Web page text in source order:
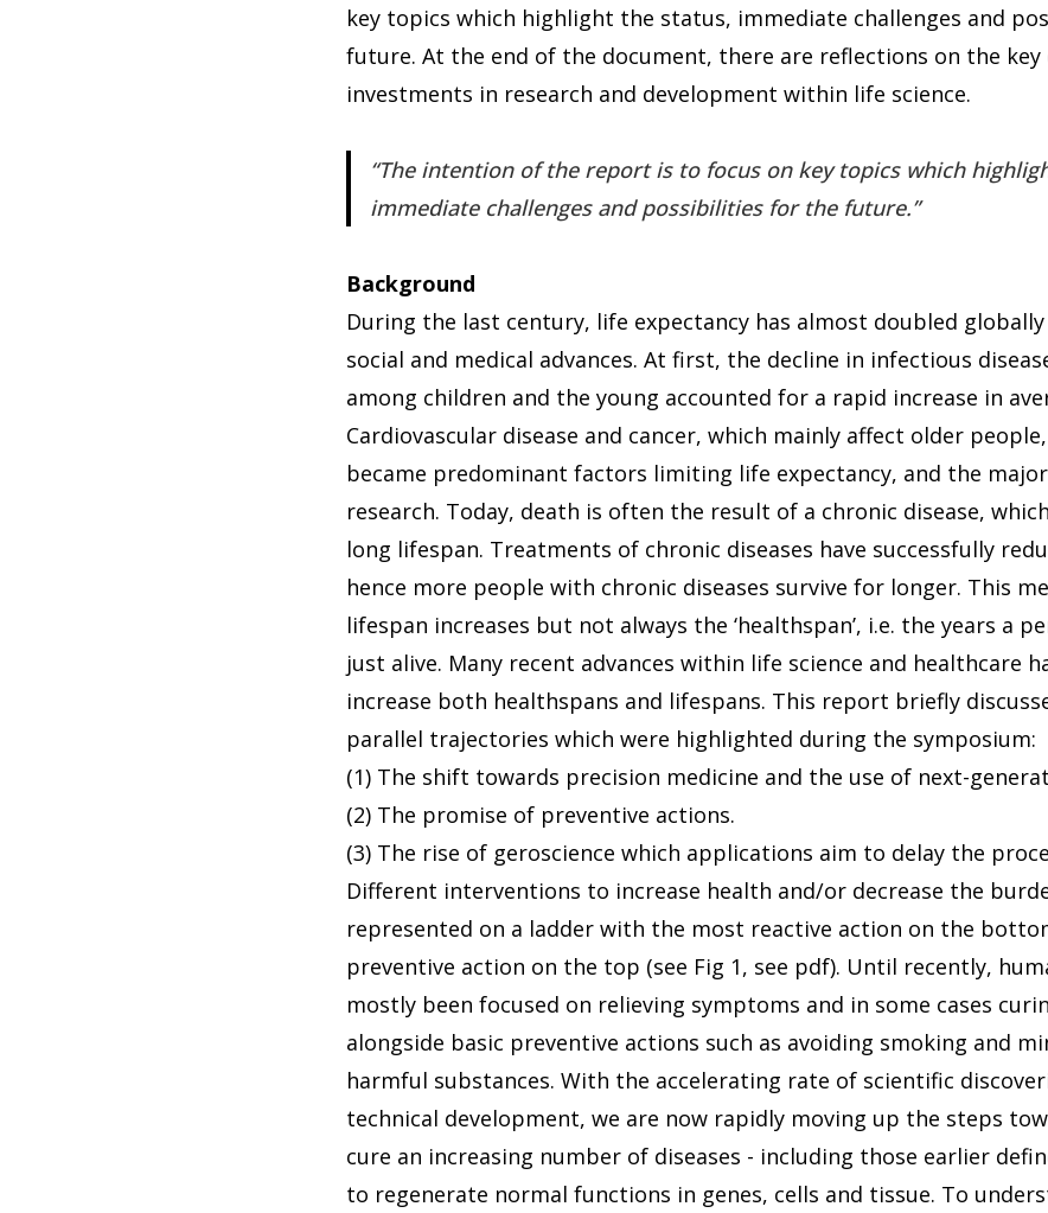
key topics which highlight the status, immediate challenges and
future. At the end of the document, there are reflections on the
investments in research and development within life science.
The intention of the report is to focus on key topics which
immediate challenges and possibilities for the future.
Background
During the last century, life expectancy has almost doubled
social and medical advances. At first, the decline in infectious
among children and the young accounted for a rapid increase in
Cardiovascular disease and cancer, which mainly affect older
became predominant factors limiting life expectancy, and the
research. Today, death is often the result of a chronic disease,
long lifespan. Treatments of chronic diseases have successfully
hence more people with chronic diseases survive for longer. This
lifespan increases but not always the ‘healthspan’, i.e. the years a
just alive. Many recent advances within life science and healthcare
increase both healthspans and lifespans. This report briefly
parallel trajectories which were highlighted during the symposium:
(1) The shift towards precision medicine and the use of next-
(2) The promise of preventive actions.
(3) The rise of geroscience which applications aim to delay the
Different interventions to increase health and/or decrease the
represented on a ladder with the most reactive action on the
preventive action on the top (see Fig 1, see pdf). Until recently,
mostly been focused on relieving symptoms and in some cases
alongside basic preventive actions such as avoiding smoking and
harmful substances. With the accelerating rate of scientific
technical development, we are now rapidly moving up the steps
cure an increasing number of diseases - including those earlier
to regenerate normal functions in genes, cells and tissue. To